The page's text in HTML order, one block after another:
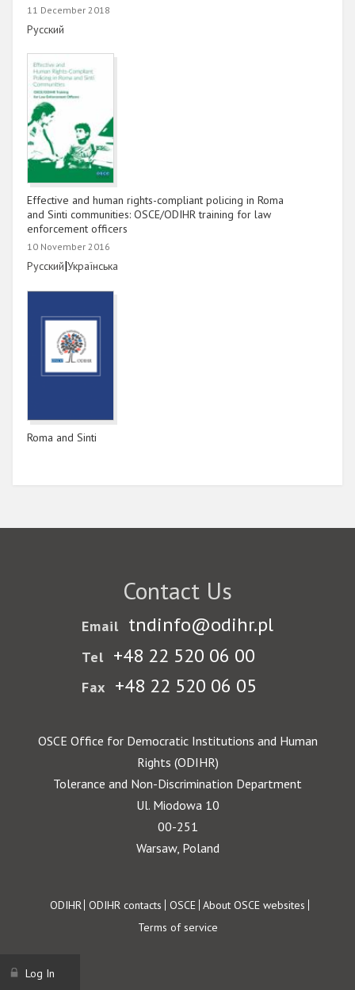
11 December 2018
Link
Русский
Effective and human rights-compliant policing in Roma
and Sinti communities: OSCE/ODIHR training for law
enforcement officers
10 November 2016
Link
Русский|Link
Українська
Roma and Sinti
Contact Us
Email tndinfo@odihr.pl
Tel +48 22 520 06 00
Fax +48 22 520 06 05
OSCE Office for Democratic Institutions and Human
Rights (ODIHR)
Tolerance and Non-Discrimination Department
Ul. Miodowa 10
00-251
Warsaw, Poland
Footer
ODIHR ODIHR contacts OSCE About OSCE websites
Terms of service
Log In